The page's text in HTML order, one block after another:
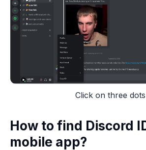
Click on three dots
How to find Discord
mobile app?